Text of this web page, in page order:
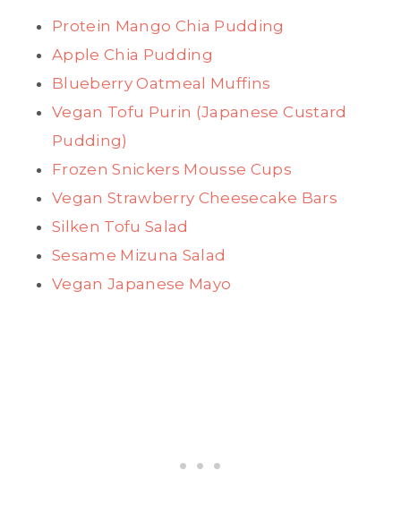
Protein Mango Chia Pudding
Apple Chia Pudding
Blueberry Oatmeal Muffins
Vegan Tofu Purin (Japanese Custard
Pudding)
Frozen Snickers Mousse Cups
Vegan Strawberry Cheesecake Bars
Silken Tofu Salad
Sesame Mizuna Salad
Vegan Japanese Mayo